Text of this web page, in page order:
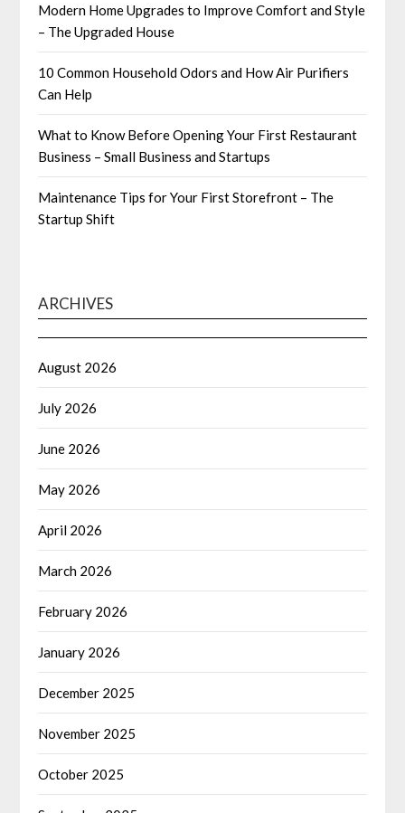
Modern Home Upgrades to Improve Comfort and Style
– The Upgraded House
10 Common Household Odors and How Air Purifiers
Can Help
What to Know Before Opening Your First Restaurant
Business – Small Business and Startups
Maintenance Tips for Your First Storefront – The
Startup Shift
ARCHIVES
August 2026
July 2026
June 2026
May 2026
April 2026
March 2026
February 2026
January 2026
December 2025
November 2025
October 2025